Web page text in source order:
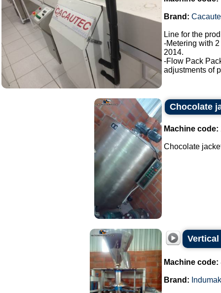
Brand:
Line for the
-Metering with
2014.
-Flow Pack
adjustments of
Chocolate
Machine code:
Chocolate
Machine code:
Brand: Indumak